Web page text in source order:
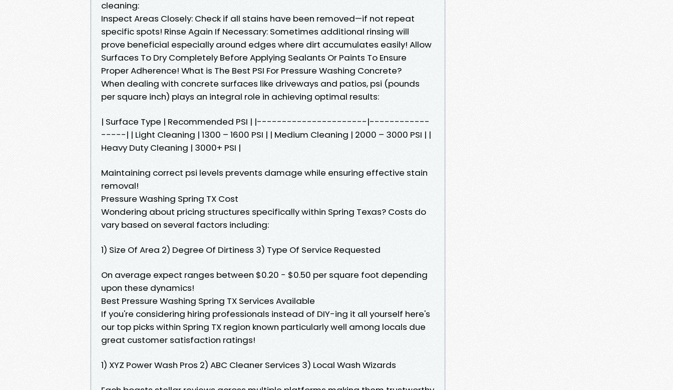
cleaning:
Inspect Areas Closely: Check if all stains have been removed—if not repeat
specific spots! Rinse Again If Necessary: Sometimes additional rinsing will
prove beneficial especially around edges where dirt accumulates easily! Allow
Surfaces To Dry Completely Before Applying Sealants Or Paints To Ensure
Proper Adherence! What is The Best PSI For Pressure Washing Concrete?
When dealing with concrete surfaces like driveways and patios, psi (pounds
per square inch) plays an integral role in achieving optimal results:
| Surface Type | Recommended PSI | |----------------------|------------
-----| | Light Cleaning | 1300 – 1600 PSI | | Medium Cleaning | 2000 – 3000 PSI | |
Heavy Duty Cleaning | 3000+ PSI |
Maintaining correct psi levels prevents damage while ensuring effective stain
removal!
Pressure Washing Spring TX Cost
Wondering about pricing structures specifically within Spring Texas? Costs do
vary based on several factors including:
1) Size Of Area 2) Degree Of Dirtiness 3) Type Of Service Requested
On average expect ranges between $0.20 - $0.50 per square foot depending
upon these dynamics!
Best Pressure Washing Spring TX Services Available
If you're considering hiring professionals instead of DIY-ing it all yourself here's
our top picks within Spring TX region known particularly well among locals due
great customer satisfaction ratings!
1) XYZ Power Wash Pros 2) ABC Cleaner Services 3) Local Wash Wizards